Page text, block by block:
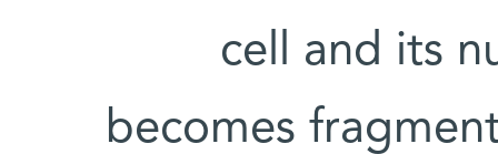
cell and its
becomes